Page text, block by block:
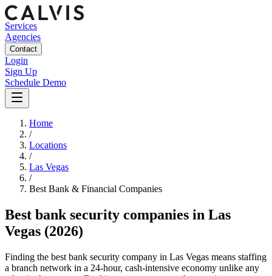
Services
Agencies
Contact
Login
Sign Up
Schedule Demo
Home
/
Locations
/
Las Vegas
/
Best Bank & Financial Companies
Best bank security companies in Las
Vegas (2026)
Finding the best bank security company in Las Vegas means staffing
a branch network in a 24-hour, cash-intensive economy unlike any